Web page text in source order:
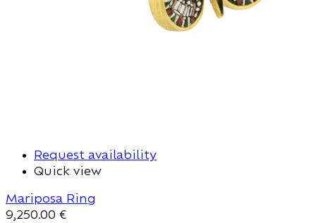
Request availability
Quick view
Mariposa Ring
9,250.00 €